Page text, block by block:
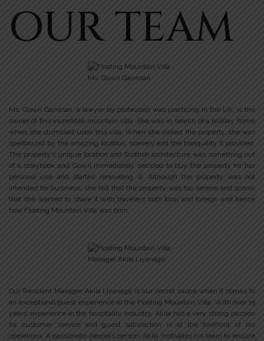
OUR TEAM
Ms. Gowri Ganesan, a lawyer by profession was practicing in the UK, is the
owner of this incredible mountain villa. She was in search of a holiday home
when she stumbled upon this villa. When she visited the property, she was
spellbound by the amazing location, scenery and the tranquility it provided.
The property’s unique location and Scottish architecture was something out
of a storybook and Gowri immediately decided to buy the property for her
personal use and started renovating it. Although the property was not
intended for business, she felt that the property was too serene and scenic
that she wanted to share it with travelers both local and foreign and hence
how Floating Mountain Villa was born
Our Resident Manager Akila Liyanage is our secret sauce when it comes to
an exceptional guest experience at the Floating Mountain Villa. With over 15
years’ experience in the hospitality industry, Akila has a very strong passion
for customer service and guest satisfaction is at the forefront of his
operations. A passionate people’s person, Akila motivates his team to ensure